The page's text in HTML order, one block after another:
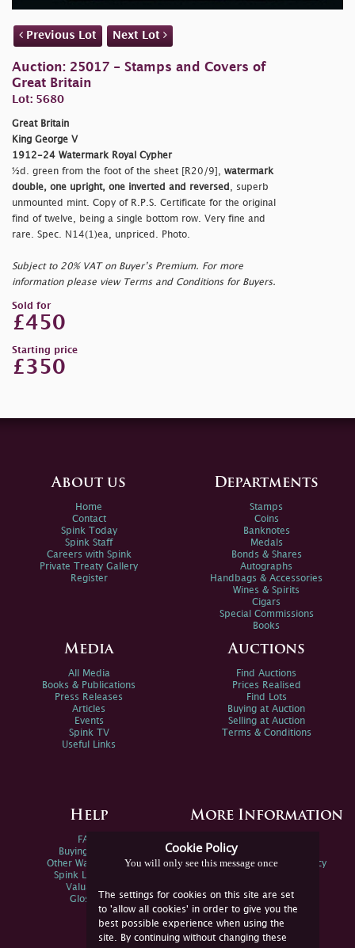
Previous Lot Next Lot
Auction: 25017 - Stamps and Covers of
Great Britain
Lot: 5680
Great Britain
King George V
1912-24 Watermark Royal Cypher
½d. green from the foot of the sheet [R20/9], watermark
double, one upright, one inverted and reversed , superb
unmounted mint. Copy of R.P.S. Certificate for the original
find of twelve, being a single bottom row. Very fine and
rare. Spec. N14(1)ea, unpriced. Photo.
Subject to 20% VAT on Buyer’s Premium. For more
information please view Terms and Conditions for Buyers.
Sold for
£450
Starting price
£350
Cookie Policy
You will only see this message once
The settings for cookies on this site are set
to 'allow all cookies' in order to give you the
best possible experience when using the
site. By continuing without changing these
About us
Home
Contact
Spink Today
Spink Staff
Careers with Spink
Private Treaty Gallery
Register
Departments
Stamps
Coins
Banknotes
Medals
Bonds & Shares
Autographs
Handbags & Accessories
Wines & Spirits
Cigars
Special Commissions
Books
Media
All Media
Books & Publications
Press Releases
Articles
Events
Spink TV
Useful Links
Auctions
Find Auctions
Prices Realised
Find Lots
Buying at Auction
Selling at Auction
Terms & Conditions
Help
FAQs
Buying Online
Other Ways To Sell
Spink Live Help
Valuations
Glossary
More Information
Spink Environmental Policy